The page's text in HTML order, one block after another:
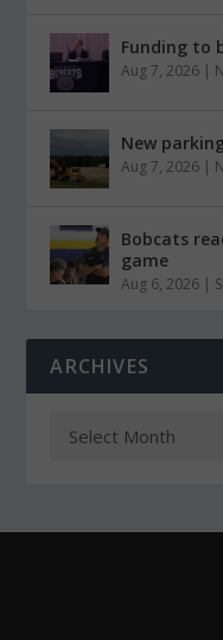
Funding to
Aug 7, 2026 |
New
Aug 7, 2026 |
Bobcats
game
Aug 6, 2026 |
ARCHIVES